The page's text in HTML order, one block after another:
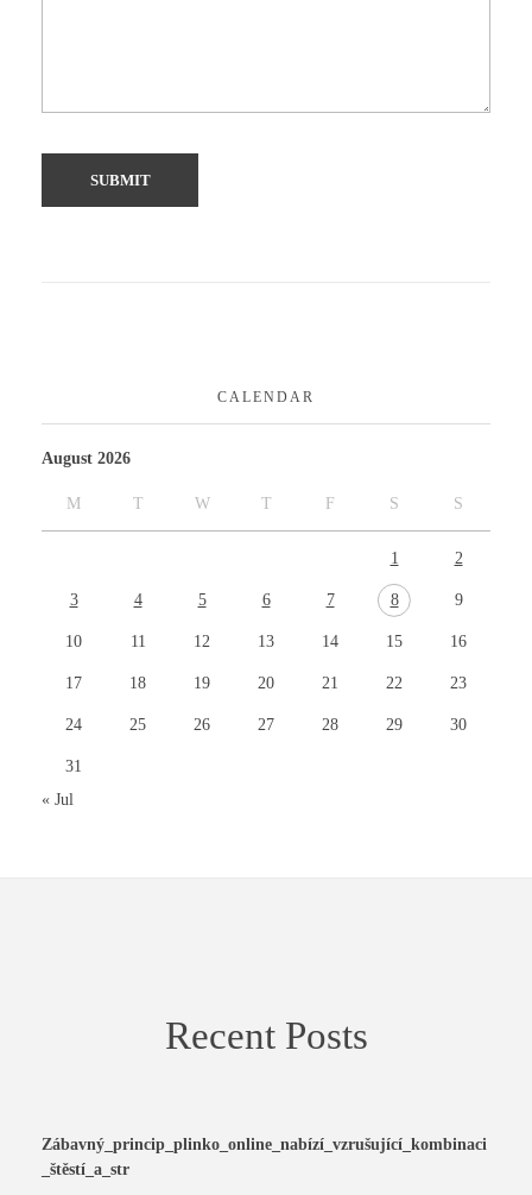
CALENDAR
August 2026
M T W T F S S
1 2
3 4 5 6 7 8 9
10 11 12 13 14 15 16
17 18 19 20 21 22 23
24 25 26 27 28 29 30
31
« Jul
Recent Posts
Zábavný_princip_plinko_online_nabízí_vzrušující_kombinaci
_štěstí_a_str